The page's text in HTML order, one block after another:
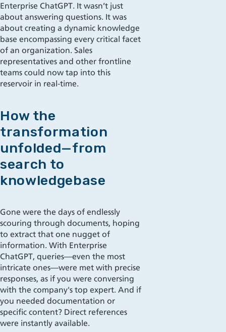
Enterprise ChatGPT. It wasn’t just
about answering questions. It was
about creating a dynamic knowledge
base encompassing every critical facet
of an organization. Sales
representatives and other frontline
teams could now tap into this
reservoir in real-time.
How the
transformation
unfolded—from
search to
knowledgebase
Gone were the days of endlessly
scouring through documents, hoping
to extract that one nugget of
information. With Enterprise
ChatGPT, queries—even the most
intricate ones—were met with precise
responses, as if you were conversing
with the company's top expert. And if
you needed documentation or
specific content? Direct references
were instantly available.